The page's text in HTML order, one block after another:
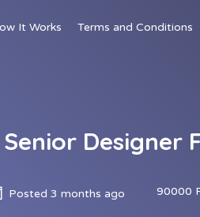
It Works Terms and Conditions
Designer
Posted 3 months ago 90000